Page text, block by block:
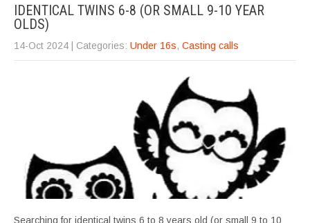
IDENTICAL TWINS 6-8 (OR SMALL 9-10 YEAR
OLDS)
14-Oct 2024 | Categories: Under 16s, Casting calls
Searching for identical twins 6 to 8 years old (or small 9 to 10